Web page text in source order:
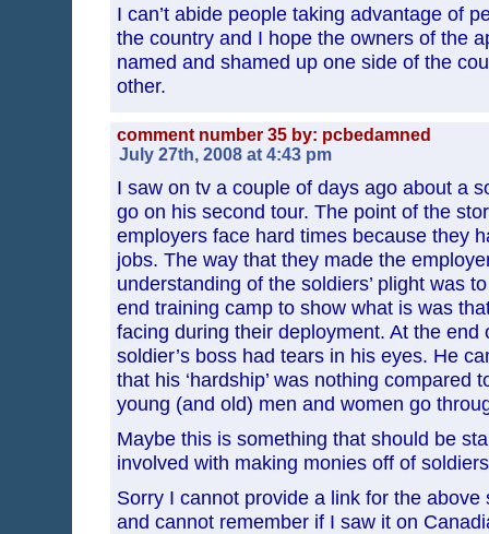
I can’t abide people taking advantage of
the country and I hope the owners of the
named and shamed up one side of the
other.
comment number 35 by: pcbedamned
July 27th, 2008 at 4:43 pm
I saw on tv a couple of days ago about a
go on his second tour. The point of the
employers face hard times because they
jobs. The way that they made the
understanding of the soldiers’ plight was
end training camp to show what is was
facing during their deployment. At the end
soldier’s boss had tears in his eyes. He
that his ‘hardship’ was nothing compared
young (and old) men and women go
Maybe this is something that should be
involved with making monies off of
Sorry I cannot provide a link for the above
and cannot remember if I saw it on